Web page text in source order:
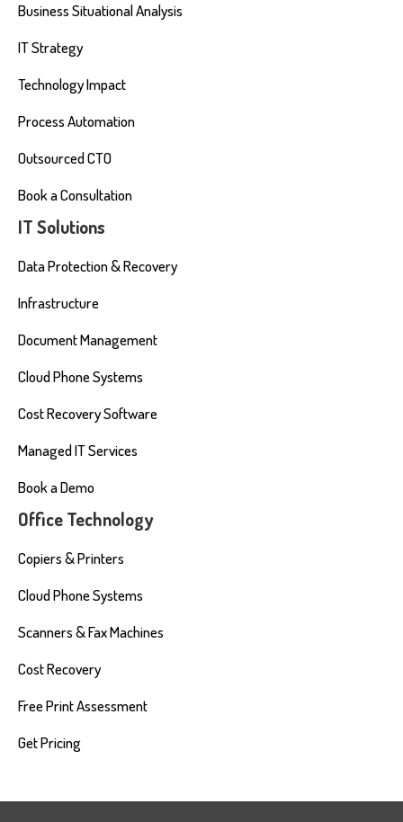
Business Situational Analysis
IT Strategy
Technology Impact
Process Automation
Outsourced CTO
Book a Consultation
IT Solutions
Data Protection & Recovery
Infrastructure
Document Management
Cloud Phone Systems
Cost Recovery Software
Managed IT Services
Book a Demo
Office Technology
Copiers & Printers
Cloud Phone Systems
Scanners & Fax Machines
Cost Recovery
Free Print Assessment
Get Pricing